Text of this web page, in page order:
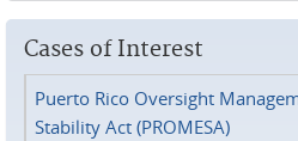
Cases of Interest
Puerto Rico Oversight
Stability Act (PROMESA)